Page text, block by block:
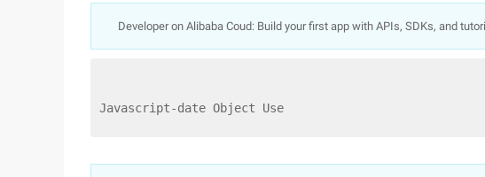
Developer on Alibaba Coud: Build your first app with APIs, SDKs, and
Javascript-date Object Use